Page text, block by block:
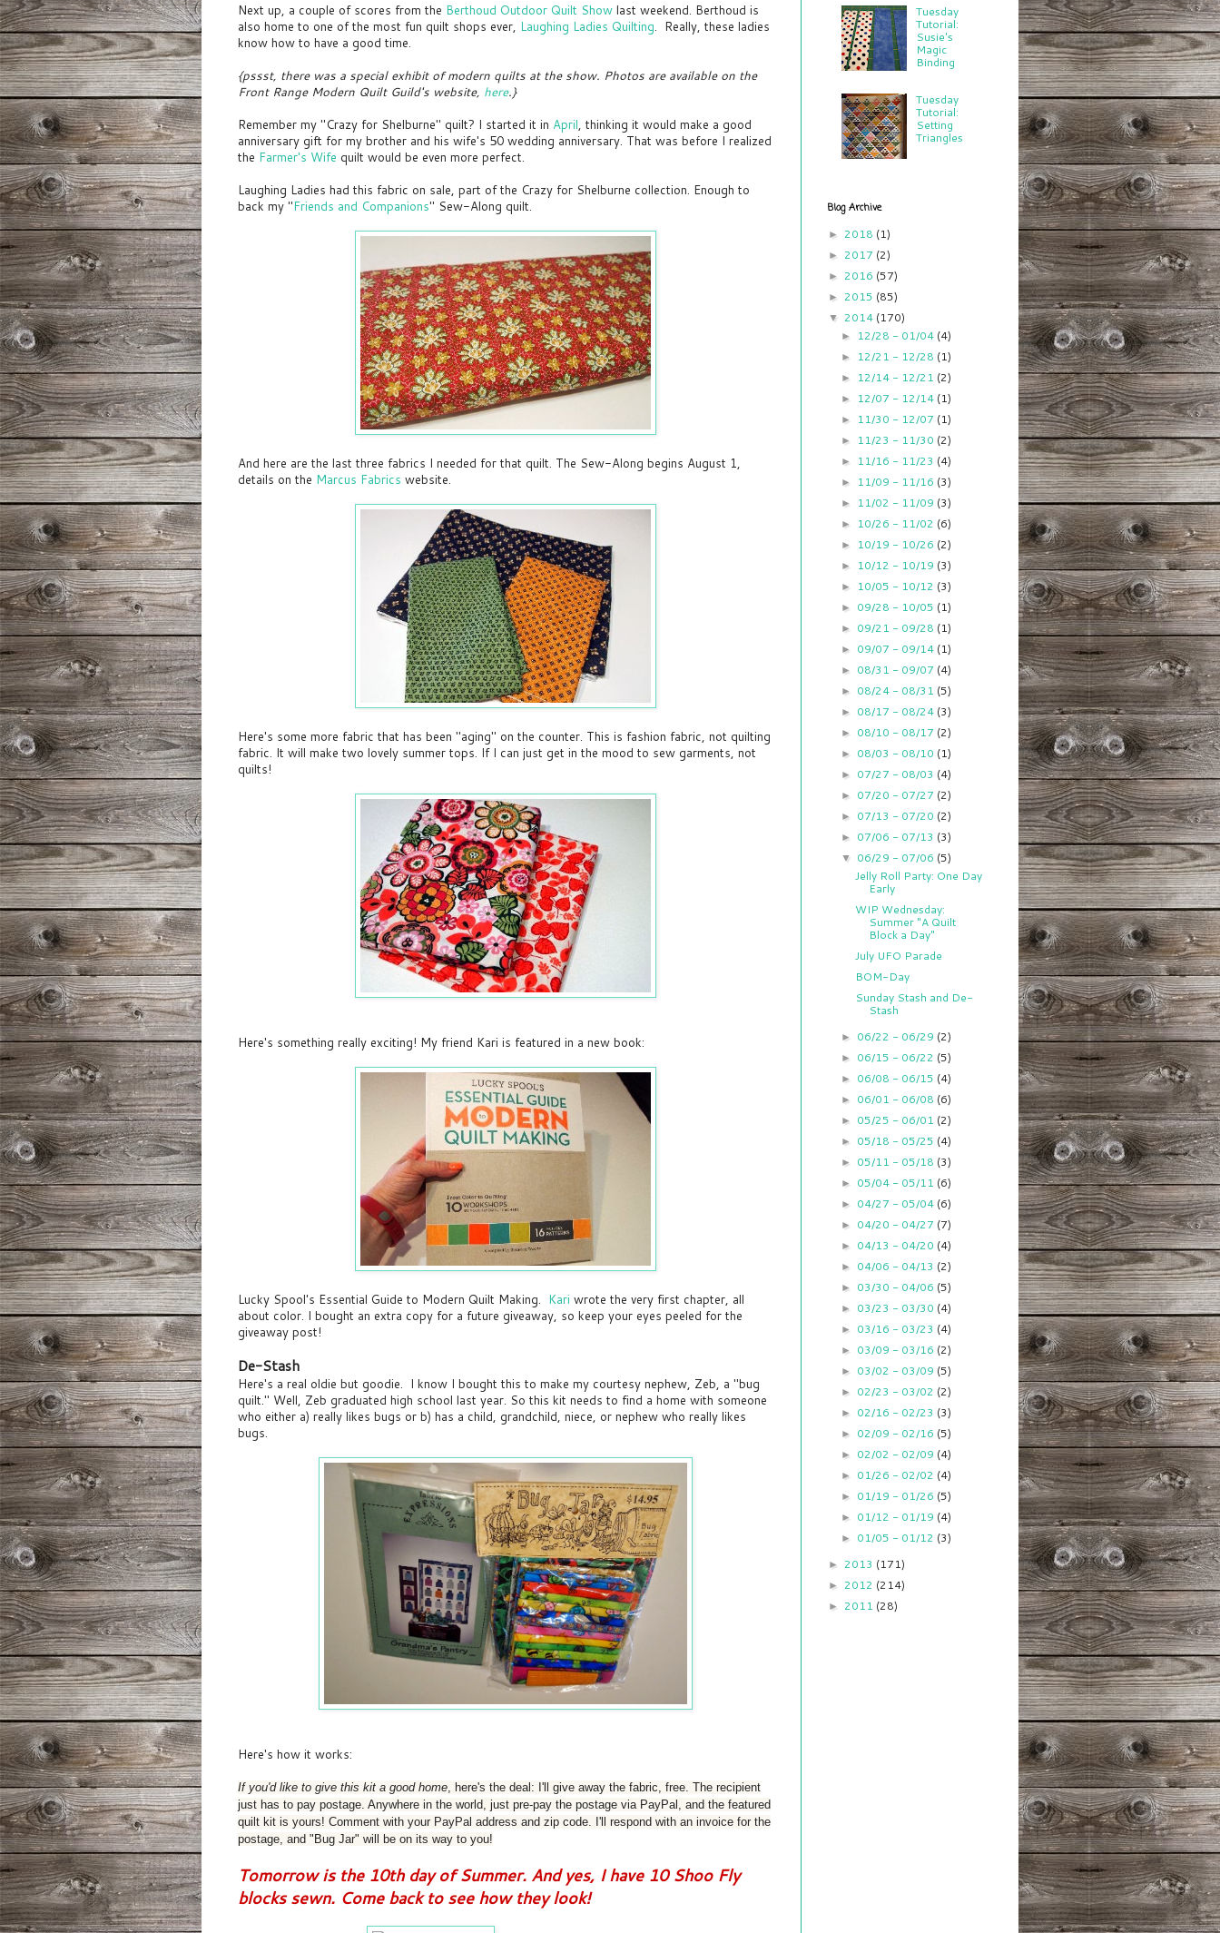
Next up, a couple of scores from the Berthoud Outdoor Quilt Show last weekend. Berthoud is
also home to one of the most fun quilt shops ever, Laughing Ladies Quilting. Really, these ladies
know how to have a good time.
{pssst, there was a special exhibit of modern quilts at the show. Photos are available on the
Front Range Modern Quilt Guild's website, here.}
Remember my "Crazy for Shelburne" quilt? I started it in April, thinking it would make a good
anniversary gift for my brother and his wife's 50 wedding anniversary. That was before I realized
the Farmer's Wife quilt would be even more perfect.
Laughing Ladies had this fabric on sale, part of the Crazy for Shelburne collection. Enough to
back my "Friends and Companions" Sew-Along quilt.
And here are the last three fabrics I needed for that quilt. The Sew-Along begins August 1,
details on the Marcus Fabrics website.
Here's some more fabric that has been "aging" on the counter. This is fashion fabric, not quilting
fabric. It will make two lovely summer tops. If I can just get in the mood to sew garments, not
quilts!
Here's something really exciting! My friend Kari is featured in a new book:
Lucky Spool's Essential Guide to Modern Quilt Making. Kari wrote the very first chapter, all
about color. I bought an extra copy for a future giveaway, so keep your eyes peeled for the
giveaway post!
De-Stash
Here's a real oldie but goodie. I know I bought this to make my courtesy nephew, Zeb, a "bug
quilt." Well, Zeb graduated high school last year. So this kit needs to find a home with someone
who either a) really likes bugs or b) has a child, grandchild, niece, or nephew who really likes
bugs.
Here's how it works:
If you'd like to give this kit a good home , here's the deal: I'll give away the fabric, free. The recipient
just has to pay postage. Anywhere in the world, just pre-pay the postage via PayPal, and the featured
quilt kit is yours! Comment with your PayPal address and zip code. I'll respond with an invoice for the
postage, and "Bug Jar" will be on its way to you!
Tomorrow is the 10th day of Summer. And yes, I have 10 Shoo Fly
blocks sewn. Come back to see how they look!
Tuesday
Tutorial:
Susie's
Magic
Binding
Tuesday
Tutorial:
Setting
Triangles
Blog Archive
► 2018 (1)
► 2017 (2)
► 2016 (57)
► 2015 (85)
▼ 2014 (170)
► 12/28 - 01/04 (4)
► 12/21 - 12/28 (1)
► 12/14 - 12/21 (2)
► 12/07 - 12/14 (1)
► 11/30 - 12/07 (1)
► 11/23 - 11/30 (2)
► 11/16 - 11/23 (4)
► 11/09 - 11/16 (3)
► 11/02 - 11/09 (3)
► 10/26 - 11/02 (6)
► 10/19 - 10/26 (2)
► 10/12 - 10/19 (3)
► 10/05 - 10/12 (3)
► 09/28 - 10/05 (1)
► 09/21 - 09/28 (1)
► 09/07 - 09/14 (1)
► 08/31 - 09/07 (4)
► 08/24 - 08/31 (5)
► 08/17 - 08/24 (3)
► 08/10 - 08/17 (2)
► 08/03 - 08/10 (1)
► 07/27 - 08/03 (4)
► 07/20 - 07/27 (2)
► 07/13 - 07/20 (2)
► 07/06 - 07/13 (3)
▼ 06/29 - 07/06 (5)
Jelly Roll Party: One Day
Early
WIP Wednesday:
Summer "A Quilt
Block a Day"
July UFO Parade
BOM-Day
Sunday Stash and De-
Stash
► 06/22 - 06/29 (2)
► 06/15 - 06/22 (5)
► 06/08 - 06/15 (4)
► 06/01 - 06/08 (6)
► 05/25 - 06/01 (2)
► 05/18 - 05/25 (4)
► 05/11 - 05/18 (3)
► 05/04 - 05/11 (6)
► 04/27 - 05/04 (6)
► 04/20 - 04/27 (7)
► 04/13 - 04/20 (4)
► 04/06 - 04/13 (2)
► 03/30 - 04/06 (5)
► 03/23 - 03/30 (4)
► 03/16 - 03/23 (4)
► 03/09 - 03/16 (2)
► 03/02 - 03/09 (5)
► 02/23 - 03/02 (2)
► 02/16 - 02/23 (3)
► 02/09 - 02/16 (5)
► 02/02 - 02/09 (4)
► 01/26 - 02/02 (4)
► 01/19 - 01/26 (5)
► 01/12 - 01/19 (4)
► 01/05 - 01/12 (3)
► 2013 (171)
► 2012 (214)
► 2011 (28)